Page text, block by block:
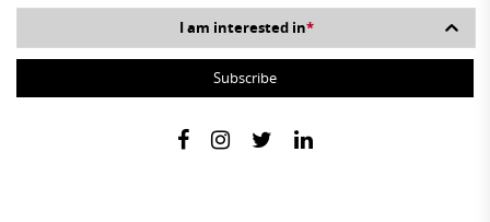
I am interested in*